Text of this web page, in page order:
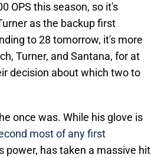
OPS this season, so it's
as the backup first
to 28 tomorrow, it's more
Turner, and Santana, for at
decision about which two to
once was. While his glove is
most of any first
power, has taken a massive hit